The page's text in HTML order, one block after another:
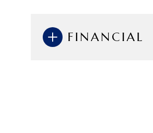
FINANCIAL